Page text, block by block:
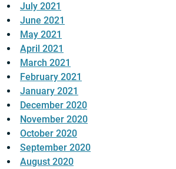
July 2021
June 2021
May 2021
April 2021
March 2021
February 2021
January 2021
December 2020
November 2020
October 2020
September 2020
August 2020